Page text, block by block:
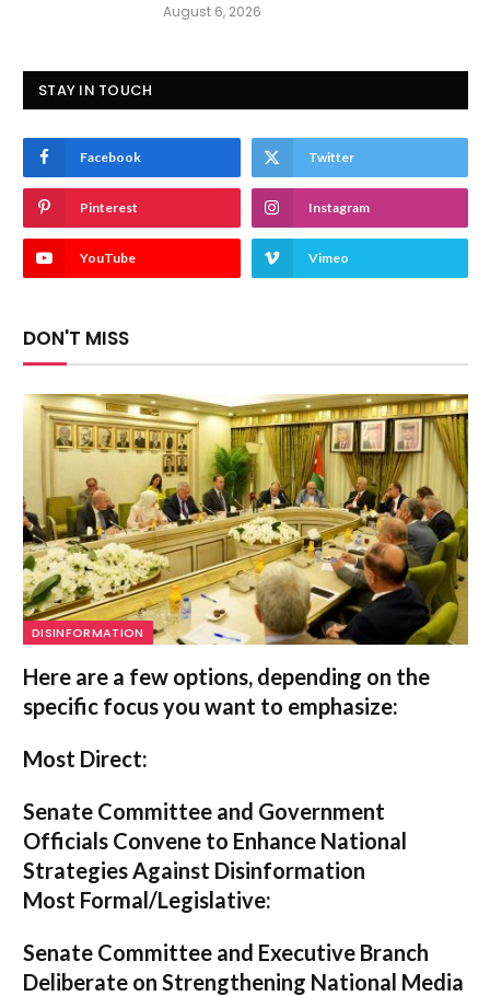
August 6, 2026
STAY IN TOUCH
Facebook Twitter
Pinterest Instagram
YouTube Vimeo
DON'T MISS
DISINFORMATION
Here are a few options, depending on the
specific focus you want to emphasize:
Most Direct:
Senate Committee and Government
Officials Convene to Enhance National
Strategies Against Disinformation
Most Formal/Legislative:
Senate Committee and Executive Branch
Deliberate on Strengthening National Media